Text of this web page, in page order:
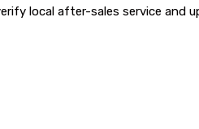
local after-sales service and